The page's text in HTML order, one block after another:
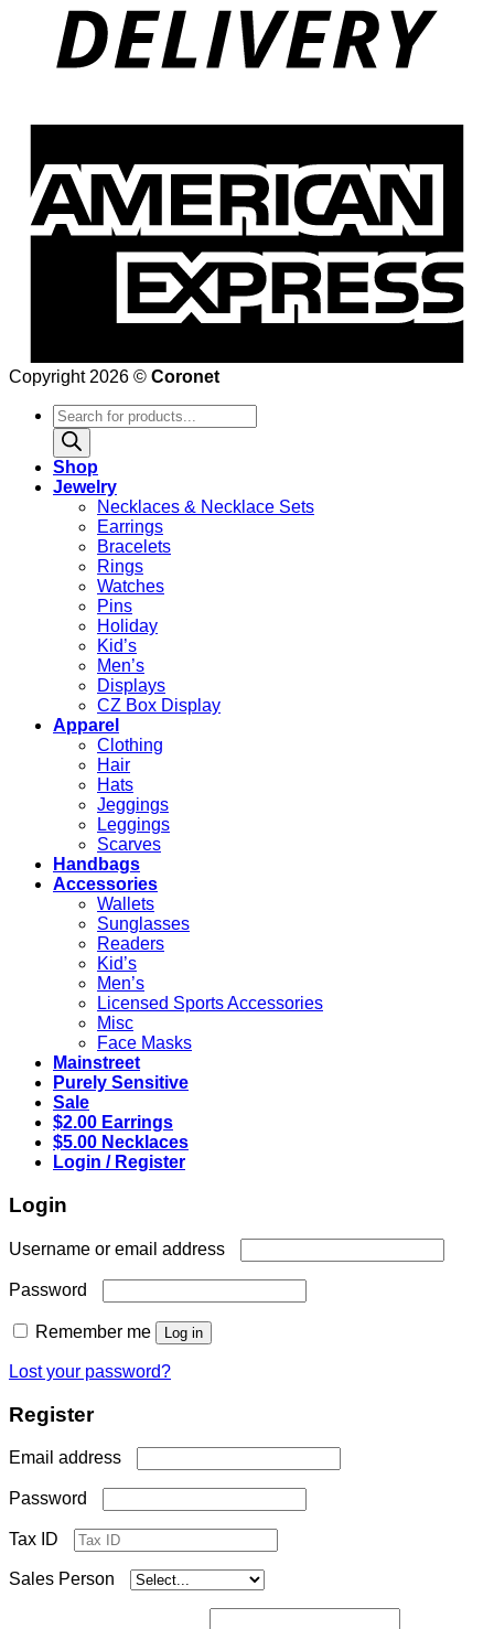
Copyright 2026 © Coronet
Products
search
Shop
Jewelry
Necklaces & Necklace Sets
Earrings
Bracelets
Rings
Watches
Pins
Holiday
Kid’s
Men’s
Displays
CZ Box Display
Apparel
Clothing
Hair
Hats
Jeggings
Leggings
Scarves
Handbags
Accessories
Wallets
Sunglasses
Readers
Kid’s
Men’s
Licensed Sports Accessories
Misc
Face Masks
Mainstreet
Purely Sensitive
Sale
$2.00 Earrings
$5.00 Necklaces
Login / Register
Login
Username or email address
Password
Remember me Log in
Lost your password?
Register
Email address
Password
Tax ID
Sales Person